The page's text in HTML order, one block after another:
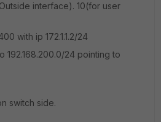
interface). 10(for user
with ip 172.1.1.2/24
192.168.200.0/24 pointing to
switch side.